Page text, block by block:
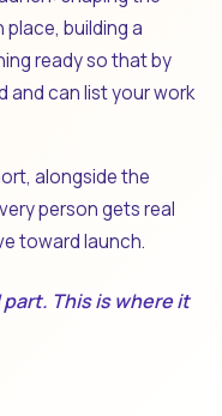
building a
ready so that by
and can list your work
alongside the
person gets real
toward launch.
This is where it